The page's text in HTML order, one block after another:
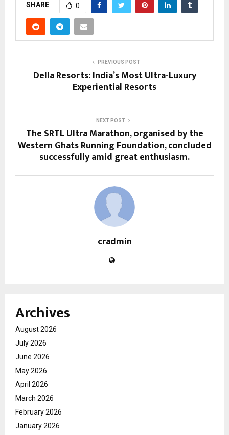
SHARE 0
PREVIOUS POST
Della Resorts: India’s Most Ultra-Luxury
Experiential Resorts
NEXT POST
The SRTL Ultra Marathon, organised by the
Western Ghats Running Foundation, concluded
successfully amid great enthusiasm.
cradmin
Archives
August 2026
July 2026
June 2026
May 2026
April 2026
March 2026
February 2026
January 2026